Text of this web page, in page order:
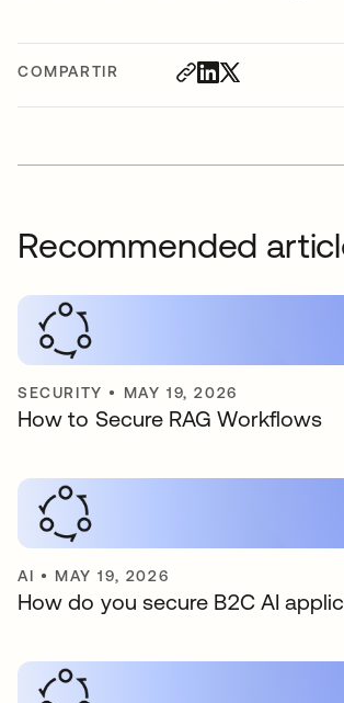
COMPARTIR
Recommended
SECURITY • MAY 19, 2026
How to Secure RAG Workflows
AI • MAY 19, 2026
How do you secure B2C AI